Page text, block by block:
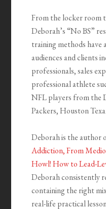
From the locker room
Deborah’s “No BS”
training methods
audiences and clients
professionals, sales
professional athlete
NFL players from the
Packers, Houston
Deborah is the author
Addiction, From
Howl!How to Lead-
Deborahconsistently
containing the right
real-life practical